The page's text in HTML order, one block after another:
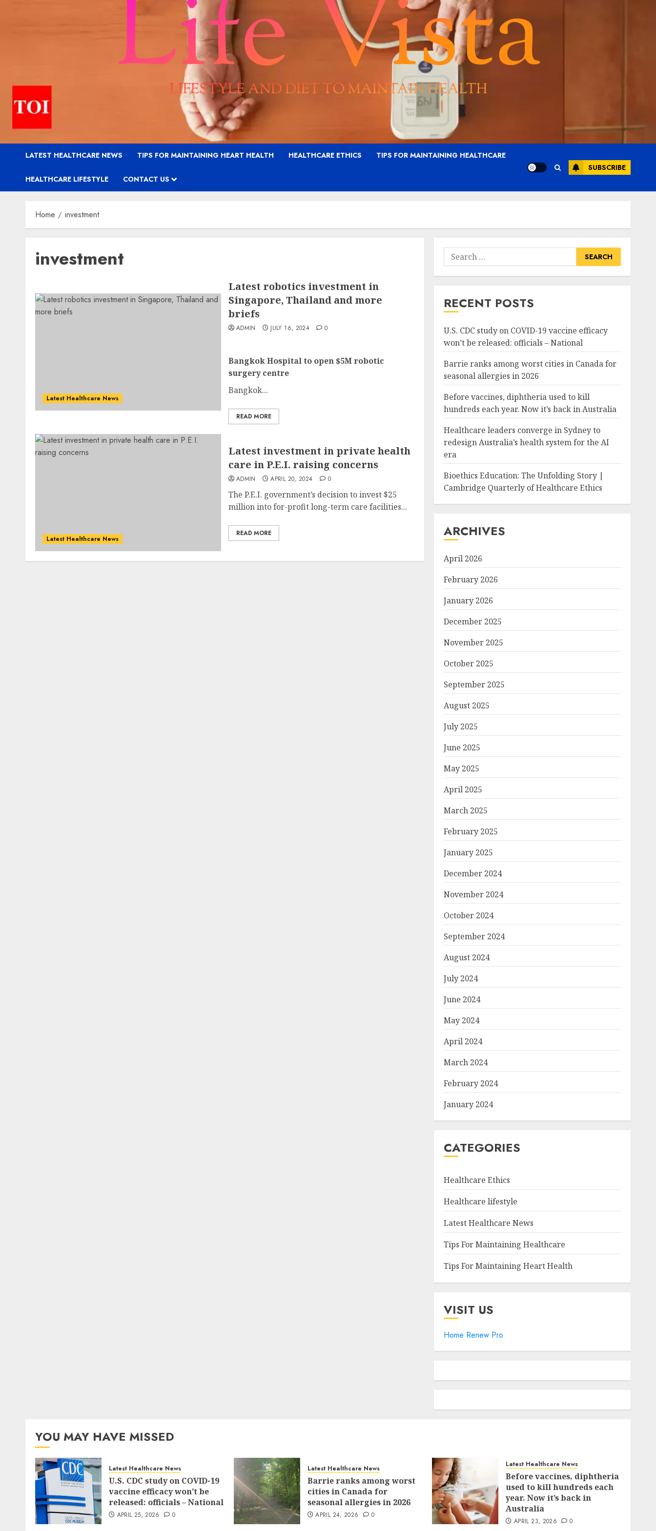
LATEST HEALTHCARE NEWS TIPS FOR MAINTAINING HEART HEALTH HEALTHCARE ETHICS TIPS FOR MAINTAINING HEALTHCARE
HEALTHCARE LIFESTYLE CONTACT US
SUBSCRIBE
Home investment
investment
Latest Healthcare News
Latest robotics investment in
Singapore, Thailand and more
briefs
ADMIN JULY 16, 2024 0
Bangkok Hospital to open $5M robotic
surgery centre
Bangkok...
READ MORE
Latest Healthcare News
Latest investment in private health
care in P.E.I. raising concerns
ADMIN APRIL 20, 2024 0
The P.E.I. government’s decision to invest $25
million into for-profit long-term care facilities...
READ MORE
Search
for:
RECENT POSTS
U.S. CDC study on COVID-19 vaccine efficacy
won’t be released: officials – National
Barrie ranks among worst cities in Canada for
seasonal allergies in 2026
Before vaccines, diphtheria used to kill
hundreds each year. Now it’s back in Australia
Healthcare leaders converge in Sydney to
redesign Australia’s health system for the AI
era
Bioethics Education: The Unfolding Story |
Cambridge Quarterly of Healthcare Ethics
ARCHIVES
April 2026
February 2026
January 2026
December 2025
November 2025
October 2025
September 2025
August 2025
July 2025
June 2025
May 2025
April 2025
March 2025
February 2025
January 2025
December 2024
November 2024
October 2024
September 2024
August 2024
July 2024
June 2024
May 2024
April 2024
March 2024
February 2024
January 2024
CATEGORIES
Healthcare Ethics
Healthcare lifestyle
Latest Healthcare News
Tips For Maintaining Healthcare
Tips For Maintaining Heart Health
VISIT US
Home Renew Pro
YOU MAY HAVE MISSED
Latest Healthcare News
U.S. CDC study on COVID-19
vaccine efficacy won’t be
released: officials – National
APRIL 25, 2026 0
Latest Healthcare News
Barrie ranks among worst
cities in Canada for
seasonal allergies in 2026
APRIL 24, 2026 0
Latest Healthcare News
Before vaccines, diphtheria
used to kill hundreds each
year. Now it’s back in
Australia
APRIL 23, 2026 0